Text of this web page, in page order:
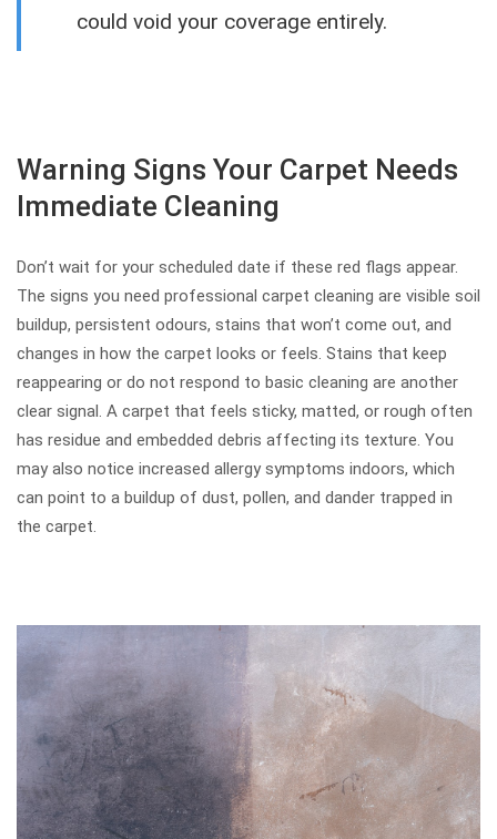
could void your coverage entirely.
Warning Signs Your Carpet Needs
Immediate Cleaning
Don’t wait for your scheduled date if these red flags appear.
The signs you need professional carpet cleaning are visible soil
buildup, persistent odours, stains that won’t come out, and
changes in how the carpet looks or feels. Stains that keep
reappearing or do not respond to basic cleaning are another
clear signal. A carpet that feels sticky, matted, or rough often
has residue and embedded debris affecting its texture. You
may also notice increased allergy symptoms indoors, which
can point to a buildup of dust, pollen, and dander trapped in
the carpet.